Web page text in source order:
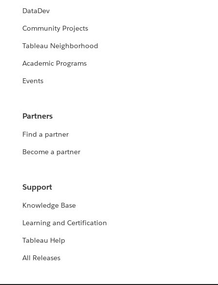
DataDev
Community Projects
Tableau Neighborhood
Academic Programs
Events
Partners
Find a partner
Become a partner
Support
Knowledge Base
Learning and Certification
Tableau Help
All Releases